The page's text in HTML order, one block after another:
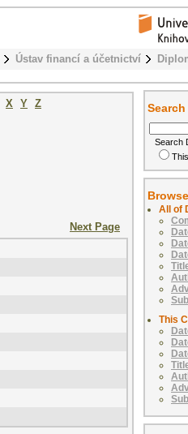
Ústav financí a účetnictví
X Y Z
Next Page
Search
Search
Browse
All of
This